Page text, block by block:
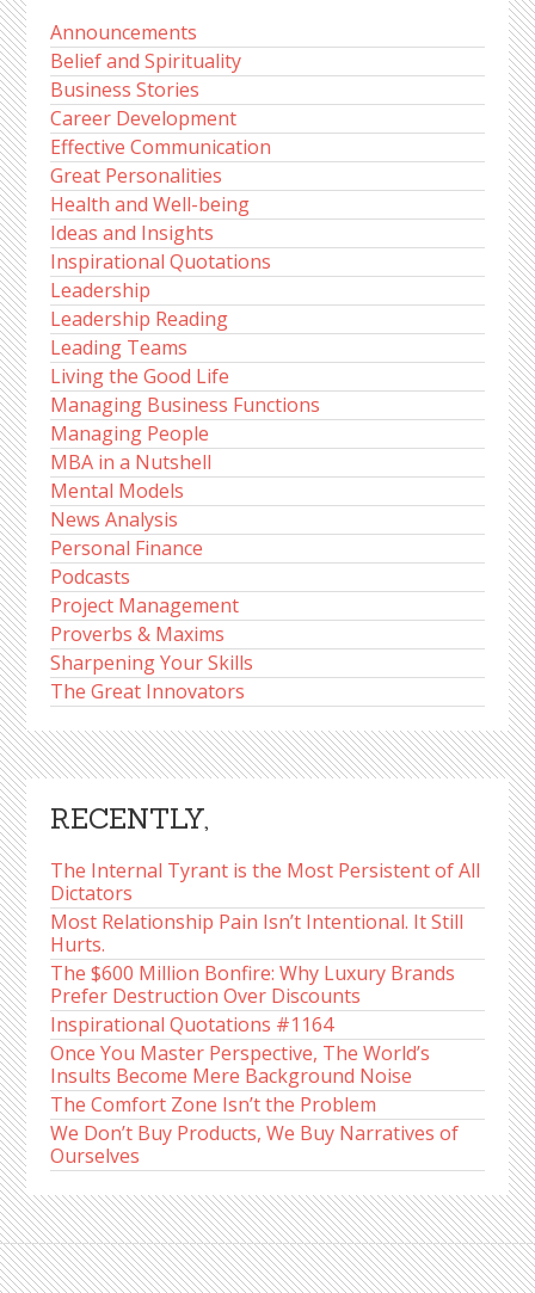
Announcements
Belief and Spirituality
Business Stories
Career Development
Effective Communication
Great Personalities
Health and Well-being
Ideas and Insights
Inspirational Quotations
Leadership
Leadership Reading
Leading Teams
Living the Good Life
Managing Business Functions
Managing People
MBA in a Nutshell
Mental Models
News Analysis
Personal Finance
Podcasts
Project Management
Proverbs & Maxims
Sharpening Your Skills
The Great Innovators
RECENTLY,
The Internal Tyrant is the Most Persistent of All
Dictators
Most Relationship Pain Isn’t Intentional. It Still
Hurts.
The $600 Million Bonfire: Why Luxury Brands
Prefer Destruction Over Discounts
Inspirational Quotations #1164
Once You Master Perspective, The World’s
Insults Become Mere Background Noise
The Comfort Zone Isn’t the Problem
We Don’t Buy Products, We Buy Narratives of
Ourselves